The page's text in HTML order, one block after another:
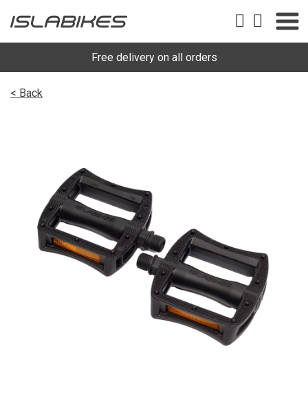
Free delivery on all orders
< Back